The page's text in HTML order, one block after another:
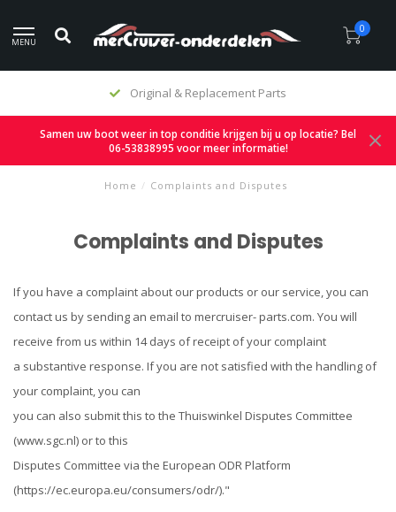
MENU
0
Original & Replacement Parts
Samen uw boot weer in top conditie krijgen bij u op locatie? Bel
06-53838995 voor meer informatie!
Home / Complaints and Disputes
Complaints and Disputes
If you have a complaint about our products or our service, you can
contact us by sending an email to mercruiser- parts.com. You will
receive from us within 14 days of receipt of your complaint
a substantive response. If you are not satisfied with the handling of
your complaint, you can
you can also submit this to the Thuiswinkel Disputes Committee
(www.sgc.nl) or to this
Disputes Committee via the European ODR Platform
(https://ec.europa.eu/consumers/odr/)."